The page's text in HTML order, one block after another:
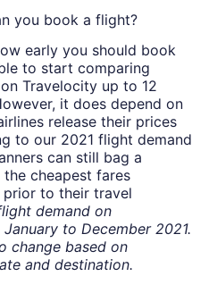
you book a flight?
early you should book
to start comparing
Travelocity up to 12
it does depend on
release their prices
to our 2021 flight demand
can still bag a
cheapest fares
to their travel
demand on
to December 2021.
change based on
and destination.